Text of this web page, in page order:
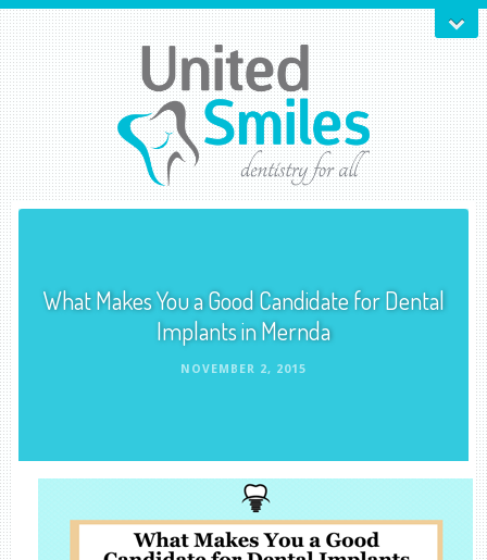
What Makes You a Good Candidate for Dental
Implants in Mernda
NOVEMBER 2, 2015